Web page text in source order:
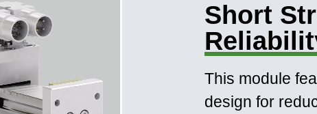
Short
This module
design for